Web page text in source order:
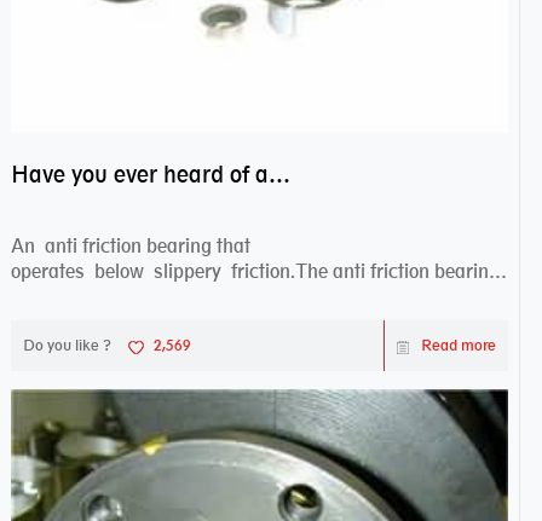
Have you ever heard of anti friction bearing?
An anti friction bearing that
operates below slippery friction.The anti friction bearing
Do you like ? 2,569 Read more